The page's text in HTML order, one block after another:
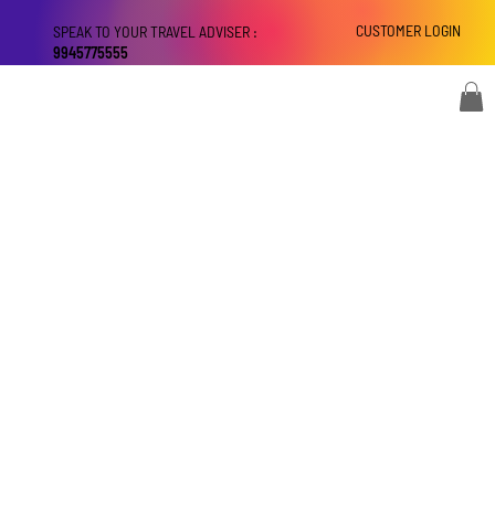
CUSTOMER LOGIN
SPEAK TO YOUR TRAVEL ADVISER :
9945775555